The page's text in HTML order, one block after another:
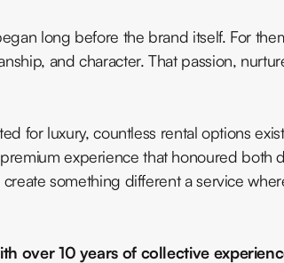
long before the brand itself. For
and character. That passion,
for luxury, countless rental options
experience that honoured both
something different a service
over 10 years of collective